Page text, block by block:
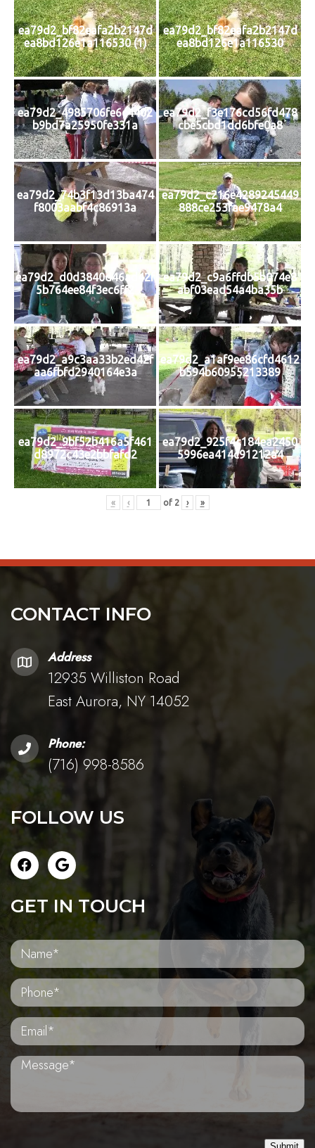
ea79d2_bf82eafa2b2147d
ea8bd126e1a116530 (1)
ea79d2_bf82eafa2b2147d
ea8bd126e1a116530
ea79d2_4985706fe6c4402
b9bd7a25950fe331a
ea79d2_f3e176cd56fd478
cbe5cbd1dd6bfe0a8
ea79d2_74b3f13d13ba474
f8003aabf4c86913a
ea79d2_c216e4289245449
888ce253fae9478a4
ea79d2_d0d3840d46ad42f
5b764ee84f3ec6ff2
ea79d2_c9a6ffdb5b074e8
abf03ead54a4ba35b
ea79d2_a9c3aa33b2ed42f
aa6fbfd2940164e3a
ea79d2_a1af9ee86cfd4612
b594b60955213389
ea79d2_9bf52b416a5f461
d8972c43e2bbfafd2
ea79d2_925f4c184ea2450
5996ea414c91212a4
« ‹ of 2 › »
CONTACT INFO
Address
12935 Williston Road
East Aurora, NY 14052
Phone:
(716) 998-8586
FOLLOW US
GET IN TOUCH